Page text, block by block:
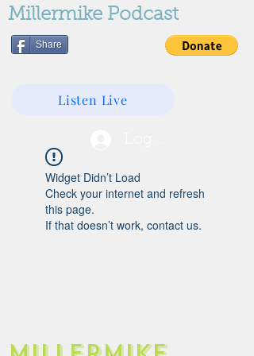
Millermike Podcast
Share
Listen Live
Widget Didn’t Load
Check your internet and refresh
this page.
If that doesn’t work, contact us.